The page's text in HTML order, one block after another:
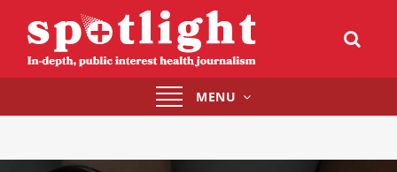
Toggle
navigation
MENU